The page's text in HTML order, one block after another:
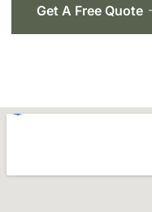
Get A Free Quote